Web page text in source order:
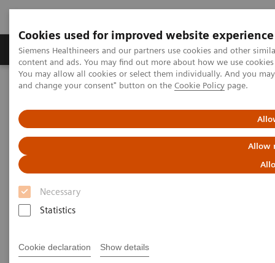
Cookies used for improved website experience
Siemens Healthineers and our partners use cookies and other
content and ads. You may find out more about how we use
You may allow all cookies or select them individually. And you
and change your consent" button on the Cookie Policy page.
Allow
Necessary
Statistics
Cookie declaration Show details
Produkte und Services Fachbereiche
Home
Labordiagnostik
Atellica CH Enzymatic Hemoglobin A1c assay